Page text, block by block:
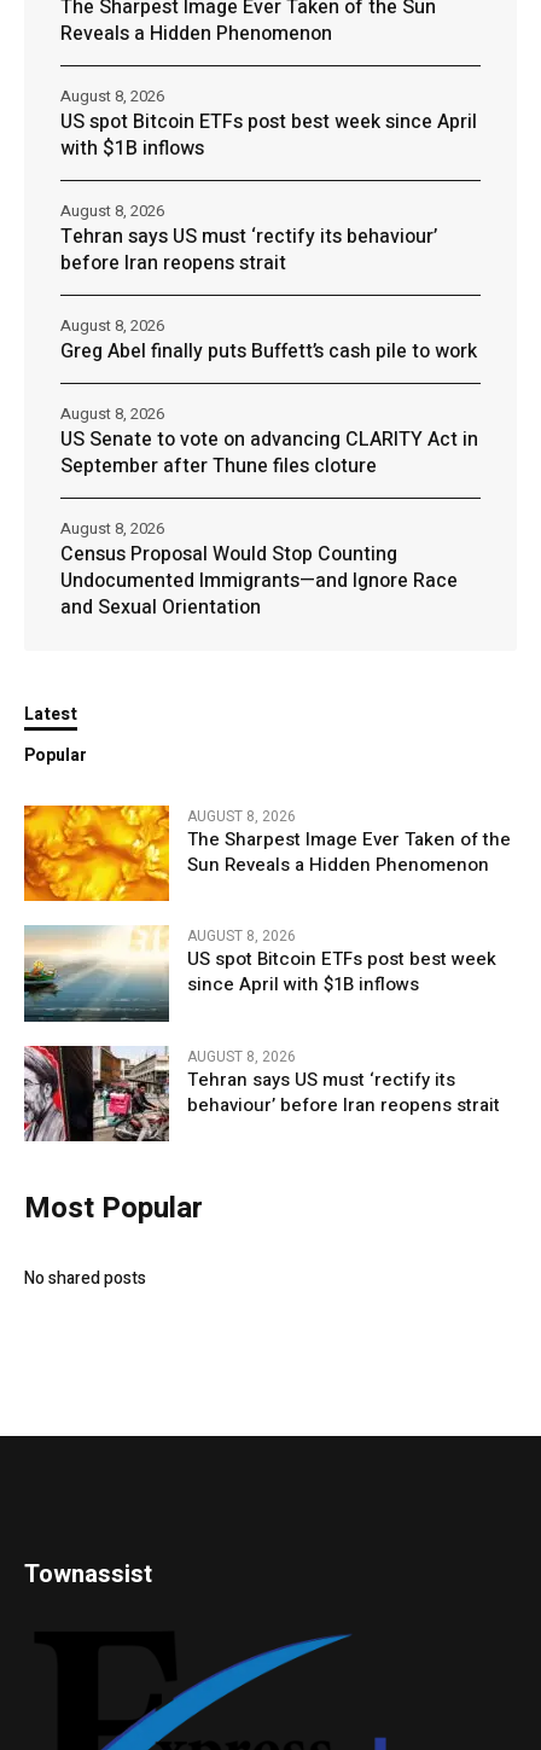
The Sharpest Image Ever Taken of the Sun
Reveals a Hidden Phenomenon
US spot Bitcoin ETFs post best week since April
with $1B inflows
August 8, 2026
Tehran says US must ‘rectify its behaviour’
before Iran reopens strait
August 8, 2026
Greg Abel finally puts Buffett’s cash pile to work
August 8, 2026
US Senate to vote on advancing CLARITY Act in
September after Thune files cloture
August 8, 2026
Census Proposal Would Stop Counting
Undocumented Immigrants—and Ignore Race
and Sexual Orientation
August 8, 2026
Latest
Popular
AUGUST 8, 2026
The Sharpest Image Ever Taken of the
Sun Reveals a Hidden Phenomenon
AUGUST 8, 2026
US spot Bitcoin ETFs post best week
since April with $1B inflows
AUGUST 8, 2026
Tehran says US must ‘rectify its
behaviour’ before Iran reopens strait
Most Popular
No shared posts
Townassist